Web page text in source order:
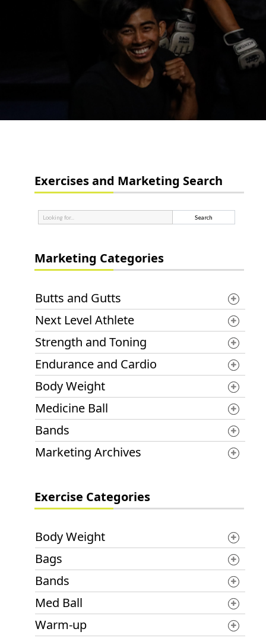
Exercises and Marketing Search
Marketing Categories
Butts and Gutts
Next Level Athlete
Strength and Toning
Endurance and Cardio
Body Weight
Medicine Ball
Bands
Marketing Archives
Exercise Categories
Body Weight
Bags
Bands
Med Ball
Warm-up